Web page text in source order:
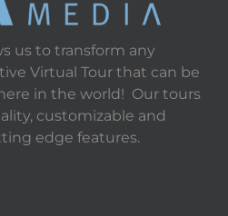
us to transform any
Virtual Tour that can be
in the world! Our tours
customizable and
edge features.